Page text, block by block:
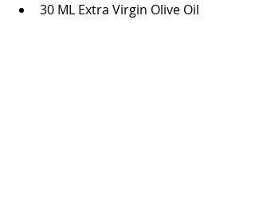
30 ML Extra Virgin Olive Oil